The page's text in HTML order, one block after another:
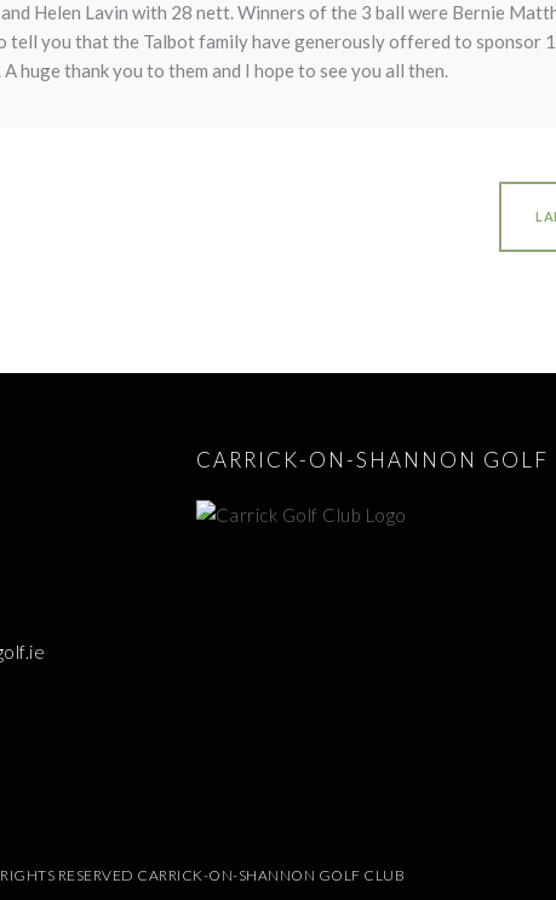
Helen Lavin with 28 nett. Winners of the 3 ball were Bernie
you that the Talbot family have generously offered to sponsor
huge thank you to them and I hope to see you all then.
CARRICK-ON-SHANNON GOLF
RESERVED CARRICK-ON-SHANNON GOLF CLUB